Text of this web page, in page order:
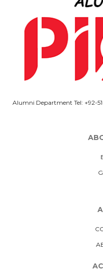
Alumni Department Tel: +92-